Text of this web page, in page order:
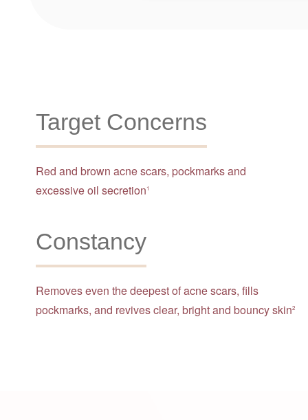
Target Concerns
Red and brown acne scars, pockmarks and
excessive oil secretion1
Constancy
Removes even the deepest of acne scars, fills
pockmarks, and revives clear, bright and bouncy skin2